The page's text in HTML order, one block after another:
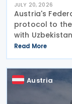
JULY 20, 2026
Austria's
protocol to
with
updates the
standards,
Read More
Austria